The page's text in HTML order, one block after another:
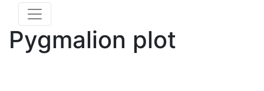
Pygmalion plot